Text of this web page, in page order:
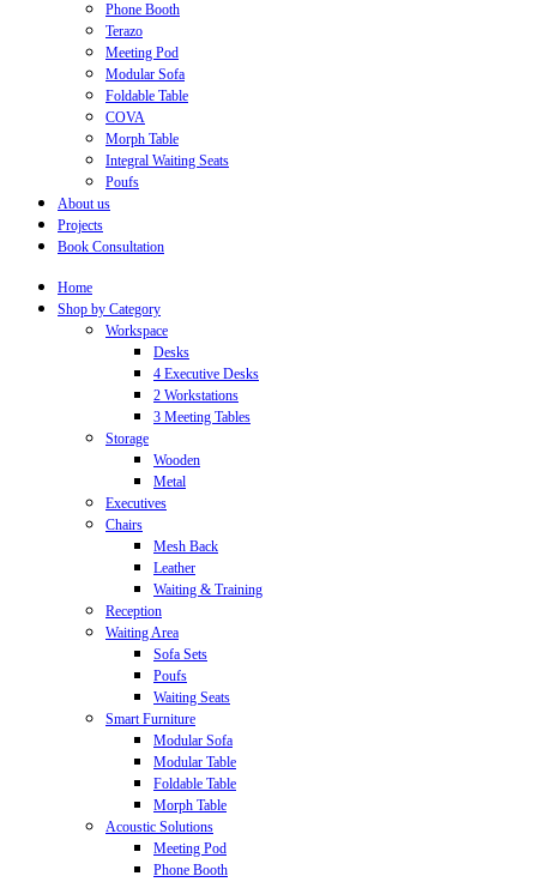
Phone Booth
Terazo
Meeting Pod
Modular Sofa
Foldable Table
COVA
Morph Table
Integral Waiting Seats
Poufs
About us
Projects
Book Consultation
Home
Shop by Category
Workspace
Desks
4 Executive Desks
2 Workstations
3 Meeting Tables
Storage
Wooden
Metal
Executives
Chairs
Mesh Back
Leather
Waiting & Training
Reception
Waiting Area
Sofa Sets
Poufs
Waiting Seats
Smart Furniture
Modular Sofa
Modular Table
Foldable Table
Morph Table
Acoustic Solutions
Meeting Pod
Phone Booth